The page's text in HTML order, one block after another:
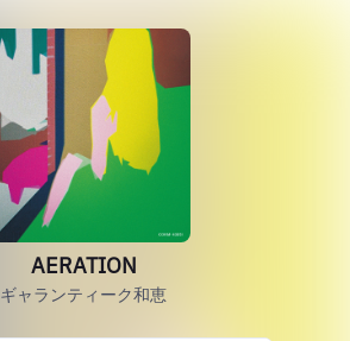
AERATION
ギャランティーク和恵